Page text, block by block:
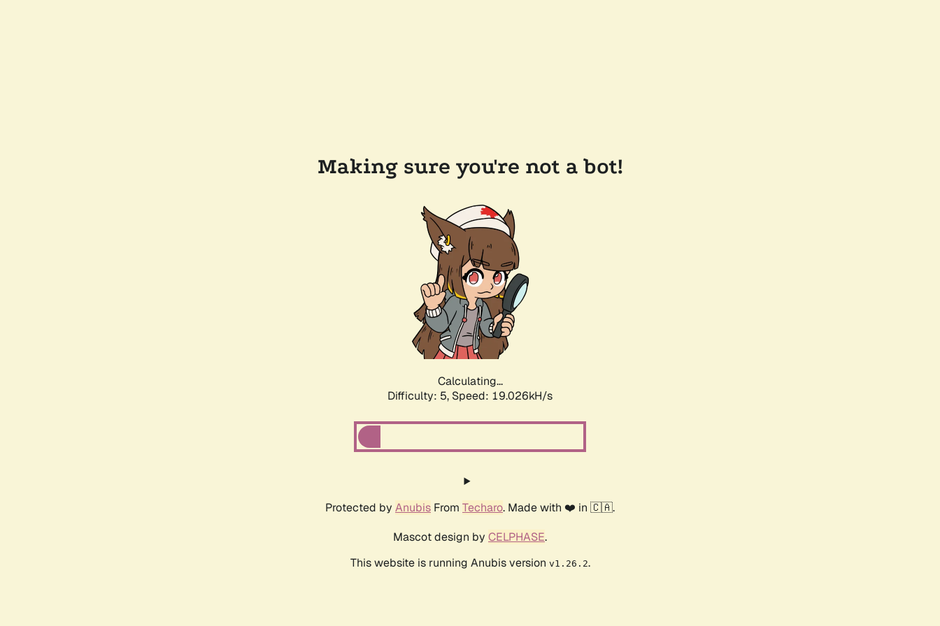
Making sure you're not a bot!
Calculating...
Difficulty: 5, Speed: 19.026kH/s
Protected by Anubis From Techaro. Made with ❤️ in 🇨🇦.
Mascot design by CELPHASE.
This website is running Anubis version v1.26.2.